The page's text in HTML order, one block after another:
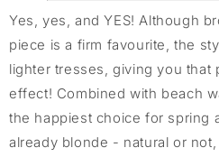
Yes, yes, and YES! Although
piece is a firm favourite, the
lighter tresses, giving you that
effect! Combined with beach
the happiest choice for spring
already blonde - natural or